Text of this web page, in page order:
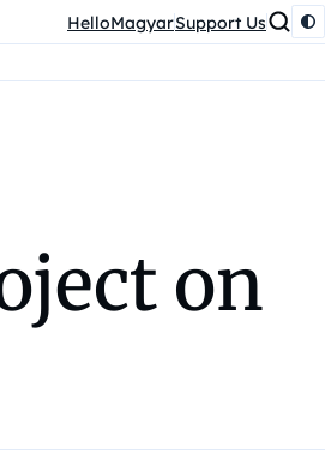
HelloMagyarSupport Us
on